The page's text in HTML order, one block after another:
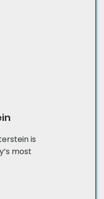
is
most